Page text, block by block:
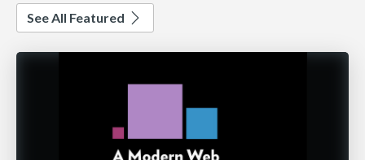
See All Featured